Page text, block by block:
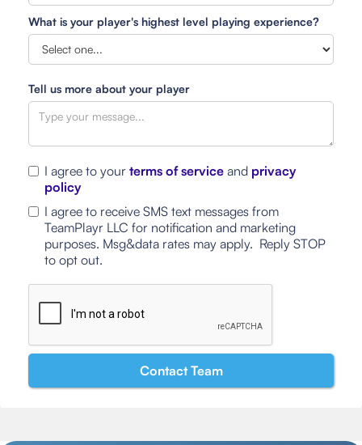
What is your player's highest level playing experience?
Tell us more about your player
I agree to your terms of service and privacy
policy
I agree to receive SMS text messages from
TeamPlayr LLC for notification and marketing
purposes. Msg&data rates may apply. Reply STOP
to opt out.